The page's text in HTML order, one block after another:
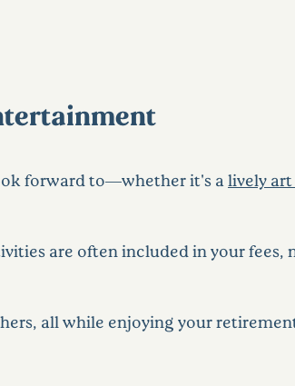
forward to—whether it's a lively art
are often included in your fees,
all while enjoying your